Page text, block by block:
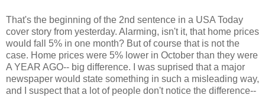
That's the beginning of the 2nd sentence in a USA Today
cover story from yesterday. Alarming, isn't it, that home prices
would fall 5% in one month? But of course that is not the
case. Home prices were 5% lower in October than they were
A YEAR AGO-- big difference. I was suprised that a major
newspaper would state something in such a misleading way,
and I suspect that a lot of people don't notice the difference--